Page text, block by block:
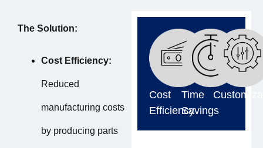
The Solution:
Cost Efficiency:
Reduced
manufacturing costs
by producing parts
Cost
Efficiency
Time
Savings